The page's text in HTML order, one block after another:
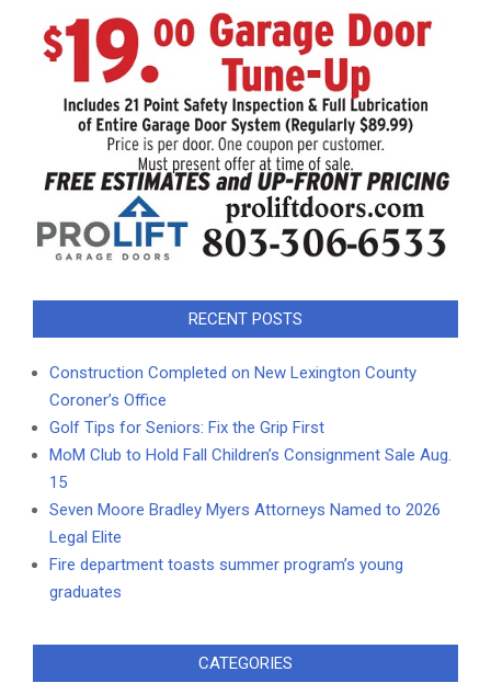
RECENT POSTS
Construction Completed on New Lexington County
Coroner’s Office
Golf Tips for Seniors: Fix the Grip First
MoM Club to Hold Fall Children’s Consignment Sale Aug.
15
Seven Moore Bradley Myers Attorneys Named to 2026
Legal Elite
Fire department toasts summer program’s young
graduates
CATEGORIES